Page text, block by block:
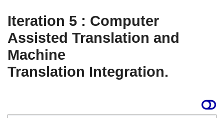
Iteration 5 : Computer
Assisted Translation and
Machine
Translation Integration.